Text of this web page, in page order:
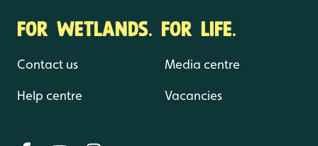
FOR WETLANDS. FOR LIFE.
Contact us
Help centre
Media centre
Vacancies